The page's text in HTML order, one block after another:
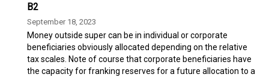
B2
September 18, 2023
Money outside super can be in individual or corporate
beneficiaries obviously allocated depending on the relative
tax scales. Note of course that corporate beneficiaries have
the capacity for franking reserves for a future allocation to a